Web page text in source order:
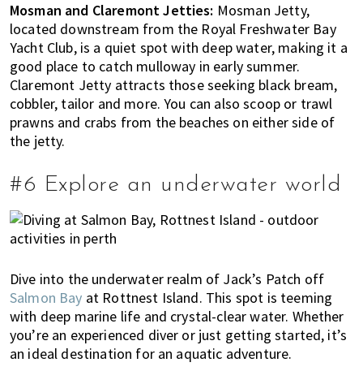
Mosman and Claremont Jetties: Mosman Jetty,
located downstream from the Royal Freshwater Bay
Yacht Club, is a quiet spot with deep water, making it a
good place to catch mulloway in early summer.
Claremont Jetty attracts those seeking black bream,
cobbler, tailor and more. You can also scoop or trawl
prawns and crabs from the beaches on either side of
the jetty.
#6 Explore an underwater world
Dive into the underwater realm of Jack’s Patch off
Salmon Bay at Rottnest Island. This spot is teeming
with deep marine life and crystal-clear water. Whether
you’re an experienced diver or just getting started, it’s
an ideal destination for an aquatic adventure.